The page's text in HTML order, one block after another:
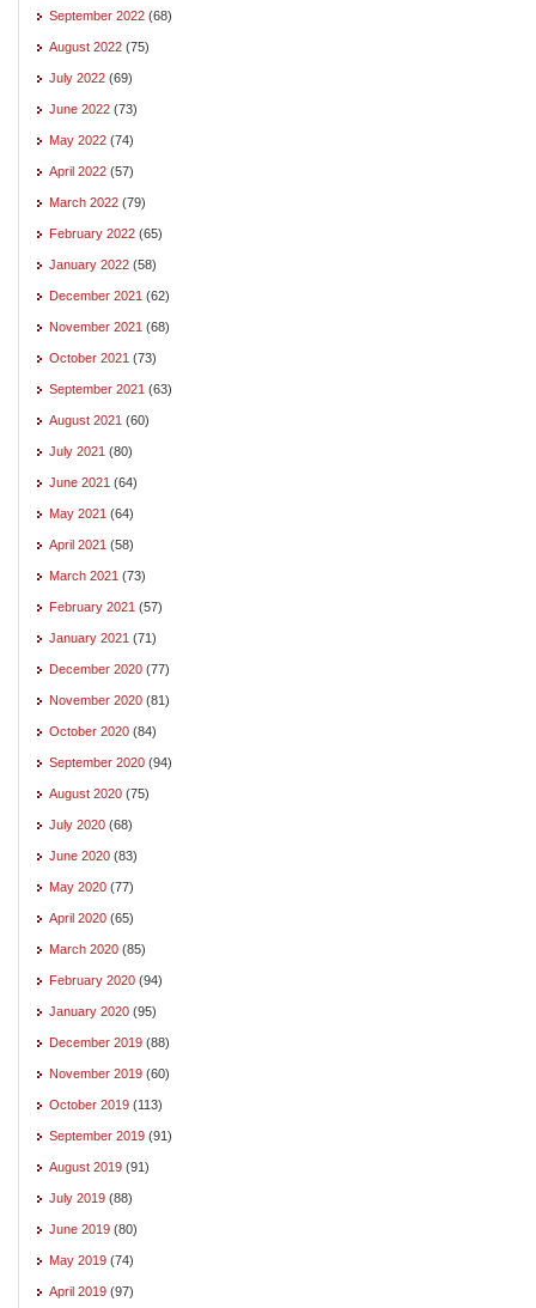
September 2022 (68)
August 2022 (75)
July 2022 (69)
June 2022 (73)
May 2022 (74)
April 2022 (57)
March 2022 (79)
February 2022 (65)
January 2022 (58)
December 2021 (62)
November 2021 (68)
October 2021 (73)
September 2021 (63)
August 2021 (60)
July 2021 (80)
June 2021 (64)
May 2021 (64)
April 2021 (58)
March 2021 (73)
February 2021 (57)
January 2021 (71)
December 2020 (77)
November 2020 (81)
October 2020 (84)
September 2020 (94)
August 2020 (75)
July 2020 (68)
June 2020 (83)
May 2020 (77)
April 2020 (65)
March 2020 (85)
February 2020 (94)
January 2020 (95)
December 2019 (88)
November 2019 (60)
October 2019 (113)
September 2019 (91)
August 2019 (91)
July 2019 (88)
June 2019 (80)
May 2019 (74)
April 2019 (97)